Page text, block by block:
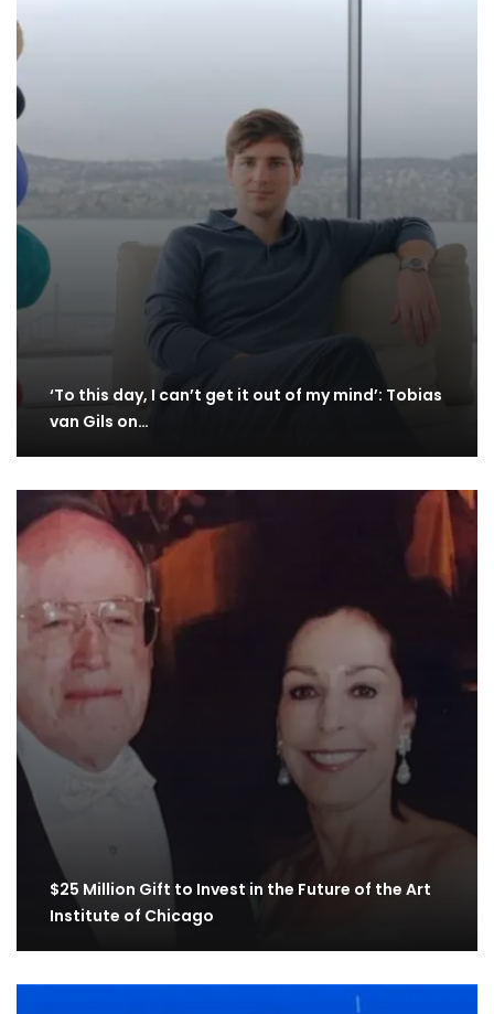
‘To this day, I can’t get it out of my mind’: Tobias
van Gils on…
$25 Million Gift to Invest in the Future of the Art
Institute of Chicago